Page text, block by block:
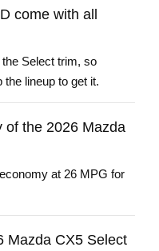
come with all
Select trim, so
lineup to get it.
of the 2026 Mazda
at 26 MPG for
Mazda CX5 Select